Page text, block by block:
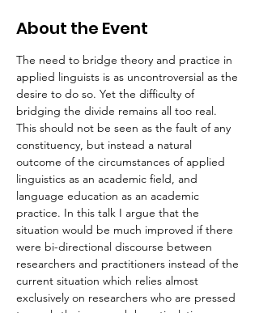
About the Event
The need to bridge theory and practice in
applied linguists is as uncontroversial as the
desire to do so. Yet the difficulty of
bridging the divide remains all too real.
This should not be seen as the fault of any
constituency, but instead a natural
outcome of the circumstances of applied
linguistics as an academic field, and
language education as an academic
practice. In this talk I argue that the
situation would be much improved if there
were bi-directional discourse between
researchers and practitioners instead of the
current situation which relies almost
exclusively on researchers who are pressed